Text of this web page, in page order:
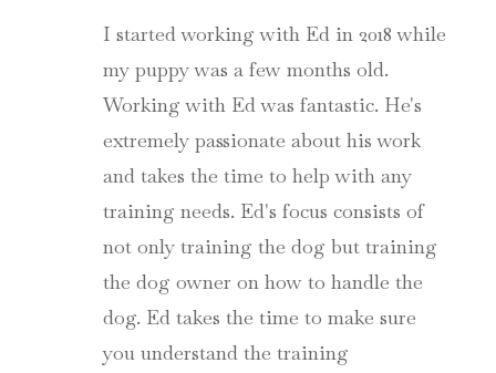
I started working with Ed in 2018 while
my puppy was a few months old.
Working with Ed was fantastic. He's
extremely passionate about his work
and takes the time to help with any
training needs. Ed's focus consists of
not only training the dog but training
the dog owner on how to handle the
dog. Ed takes the time to make sure
you understand the training